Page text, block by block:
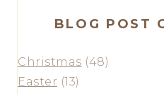
BLOG POST
Christmas (48)
Easter (13)